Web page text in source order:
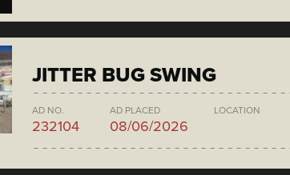
JITTER BUG SWING
AD NO.
232104
AD PLACED
08/06/2026
LOCATION